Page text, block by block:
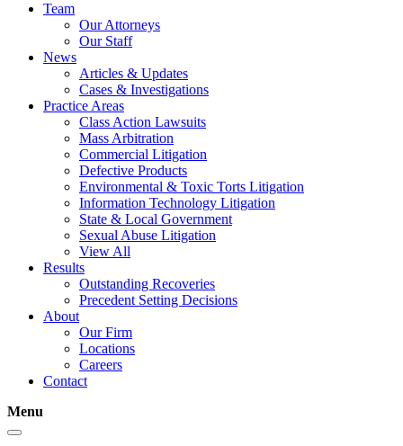
Team
Our Attorneys
Our Staff
News
Articles & Updates
Cases & Investigations
Practice Areas
Class Action Lawsuits
Mass Arbitration
Commercial Litigation
Defective Products
Environmental & Toxic Torts Litigation
Information Technology Litigation
State & Local Government
Sexual Abuse Litigation
View All
Results
Outstanding Recoveries
Precedent Setting Decisions
About
Our Firm
Locations
Careers
Contact
Menu